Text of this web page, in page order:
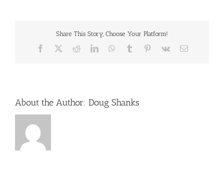
Share This Story, Choose Your Platform!
Facebook RedditLinkedInWhatsApp
Tumblr Pinterest
Vk Email
About the Author: Doug Shanks